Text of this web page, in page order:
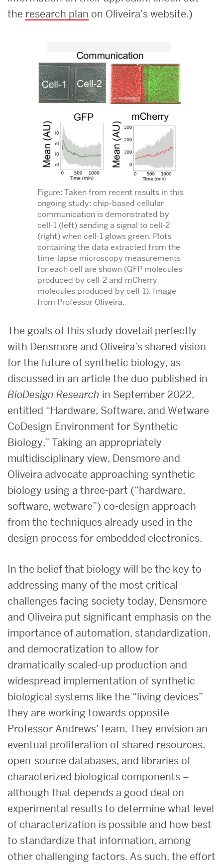
the research plan on Oliveira’s website.)
Figure: Taken from recent results in this
ongoing study: chip-based cellular
communication is demonstrated by
cell-1 (left) sending a signal to cell-2
(right) when cell-1 glows green. Plots
containing the data extracted from the
time-lapse microscopy measurements
for each cell are shown (GFP molecules
produced by cell-2 and mCherry
molecules produced by cell-1). Image
from Professor Oliveira.
The goals of this study dovetail perfectly
with Densmore and Oliveira’s shared vision
for the future of synthetic biology, as
discussed in an article the duo published in
BioDesign Research in September 2022,
entitled “Hardware, Software, and Wetware
CoDesign Environment for Synthetic
Biology.” Taking an appropriately
multidisciplinary view, Densmore and
Oliveira advocate approaching synthetic
biology using a three-part (“hardware,
software, wetware”) co-design approach
from the techniques already used in the
design process for embedded electronics.
In the belief that biology will be the key to
addressing many of the most critical
challenges facing society today, Densmore
and Oliveira put significant emphasis on the
importance of automation, standardization,
and democratization to allow for
dramatically scaled-up production and
widespread implementation of synthetic
biological systems like the “living devices”
they are working towards opposite
Professor Andrews’ team. They envision an
eventual proliferation of shared resources,
open-source databases, and libraries of
characterized biological components –
although that depends a good deal on
experimental results to determine what level
of characterization is possible and how best
to standardize that information, among
other challenging factors. As such, the effort